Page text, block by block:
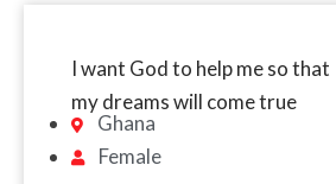
I want God to help me so that
my dreams will come true
Ghana
Female